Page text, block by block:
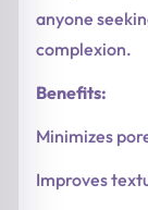
anyone
complexion.
Benefits:
Minimizes
Improves